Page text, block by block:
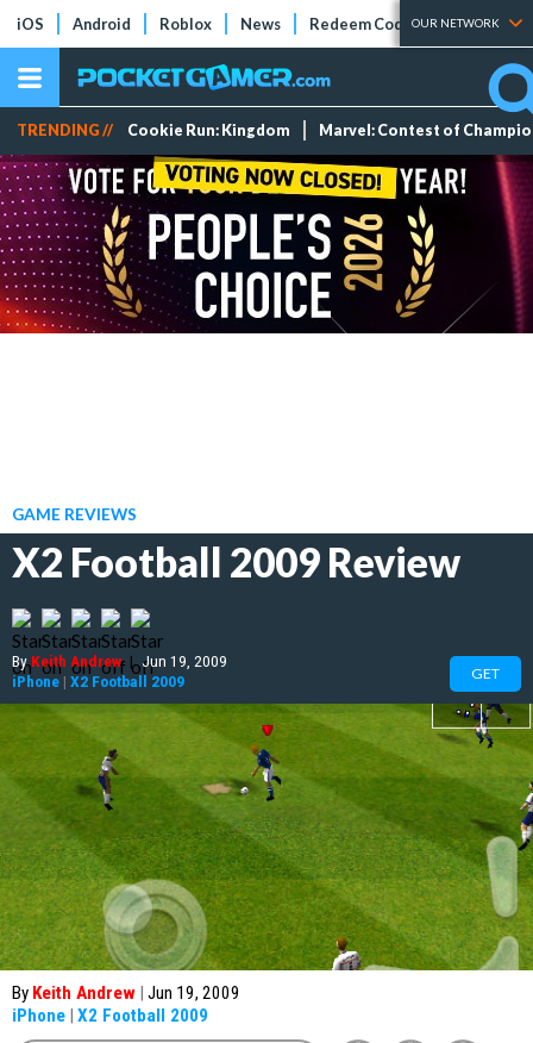
iOS Android Roblox News Redeem Codes Tier Lists
OUR NETWORK
TRENDING // Cookie Run: Kingdom Marvel: Contest of
GAME REVIEWS
X2 Football 2009 Review
ByKeith Andrew | Jun 19, 2009
iPhone | X2 Football 2009 GET
By Keith Andrew | Jun 19, 2009
iPhone | X2 Football 2009